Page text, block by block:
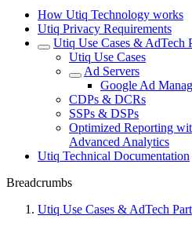
How Utiq Technology works
Utiq Privacy Requirements
Utiq Use Cases & AdTech
Utiq Use Cases
Ad Servers
Google Ad
CDPs & DCRs
SSPs & DSPs
Optimized Reporting
Advanced Analytics
Utiq Technical Documentation
Breadcrumbs
Utiq Use Cases & AdTech